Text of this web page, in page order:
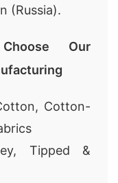
(Russia).
Our
Cotton-
Tipped &